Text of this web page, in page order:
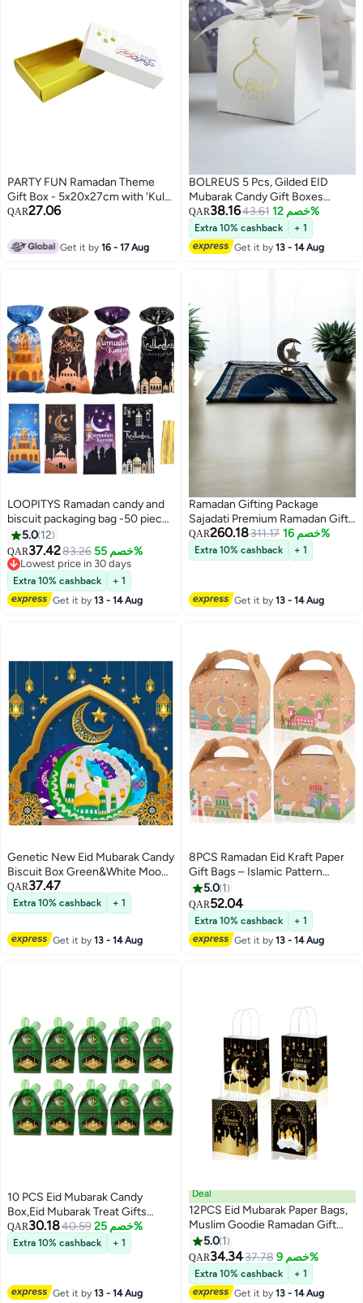
PARTY FUN Ramadan Theme
Gift Box - 5x20x27cm with 'Kul
Amm wa Antum' Greeting
QAR27.06
Get it by16 - 17 Aug
BOLREUS 5 Pcs, Gilded EID
Mubarak Candy Gift Boxes
Ramadan Decoration For Home
,Islamic Festival, Ramadan
Kareem, Eid Decor, Eid Al-Fitr
Decor
QAR38.1643.61 خصم 12%
Extra 10% cashback
+ 1
Get it by13 - 14 Aug
LOOPITYS Ramadan candy and
biscuit packaging bag -50 pieces
per bag, with four styles of
holiday gift bags, party supplies,
candy packaging bags, gift
packaging bags, and gift
packaging bags
5.0 12
QAR37.4283.26 خصم 55%
Lowest price in 30 days
Lowest price in 30 days
Extra 10% cashback
+ 1
Get it by13 - 14 Aug
Ramadan Gifting Package
Sajadati Premium Ramadan Gift
Set Luxury Blue Turkish Prayer
Mat (120x60 cm) & Elegant
Ramadan Light DÃ©cor â€“
Muslim Prayer Rug, Home &
Spiritual Decorations
QAR260.18311.17 خصم 16%
Extra 10% cashback + 1
Get it by13 - 14 Aug
Genetic New Eid Mubarak Candy
Biscuit Box Green&White Moon-
Shape Gift Box Ramadan
Decoration 2025
QAR37.47
Extra 10% cashback + 1
Get it by13 - 14 Aug
8PCS Ramadan Eid Kraft Paper
Gift Bags – Islamic Pattern
Candy & Biscuit Boxes for Eid,
Hajj & Umrah Favors
5.0 1
QAR52.04
Extra 10% cashback
+ 1
Get it by13 - 14 Aug
10 PCS Eid Mubarak Candy
Box,Eid Mubarak Treat Gifts
Boxes,Eid Mubarak Paper Gift
Bag,Muslim Ramadan Favor
Boxes,White Gold Snack Sugar
Bag,Muslim Islamic Party
Supplies
QAR30.1840.59 خصم 25%
Extra 10% cashback + 1
Get it by13 - 14 Aug
Deal
12PCS Eid Mubarak Paper Bags,
Muslim Goodie Ramadan Gift
Bags,Treat Boxes Party Favor
Decoration, Perfect for Eid Party
Supplies Eid Decoraton
5.0 1
QAR34.3437.78 خصم 9%
Extra 10% cashback
+ 1
Get it by13 - 14 Aug